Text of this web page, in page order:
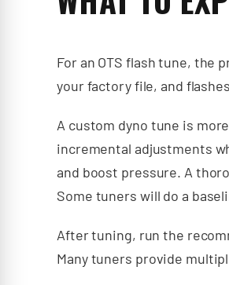
For an OTS flash tune, the
your factory file, and
A custom dyno tune is
incremental adjustments
and boost pressure. A
Some tuners will do a
After tuning, run the
Many tuners provide